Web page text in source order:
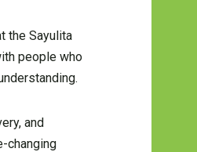
the Sayulita
people who
and
changing